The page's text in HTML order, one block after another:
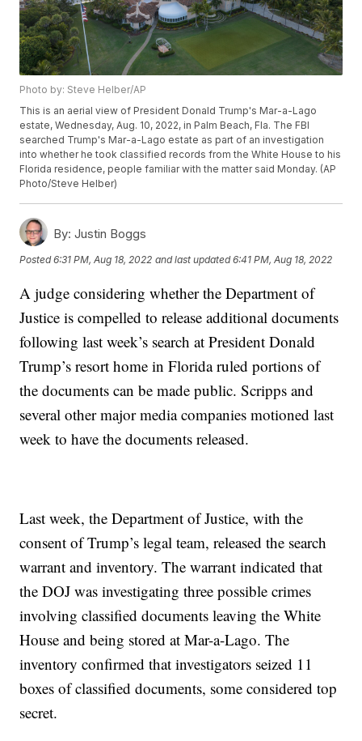
Photo by: Steve Helber/AP
This is an aerial view of President Donald Trump's Mar-a-Lago
estate, Wednesday, Aug. 10, 2022, in Palm Beach, Fla. The FBI
searched Trump's Mar-a-Lago estate as part of an investigation
into whether he took classified records from the White House to his
Florida residence, people familiar with the matter said Monday. (AP
Photo/Steve Helber)
By: Justin Boggs
Posted6:31 PM, Aug 18, 2022 and last updated 6:41 PM, Aug 18, 2022
A judge considering whether the Department of
Justice is compelled to release additional documents
following last week’s search at President Donald
Trump’s resort home in Florida ruled portions of
the documents can be made public. Scripps and
several other major media companies motioned last
week to have the documents released.
Last week, the Department of Justice, with the
consent of Trump’s legal team, released the search
warrant and inventory. The warrant indicated that
the DOJ was investigating three possible crimes
involving classified documents leaving the White
House and being stored at Mar-a-Lago. The
inventory confirmed that investigators seized 11
boxes of classified documents, some considered top
secret.